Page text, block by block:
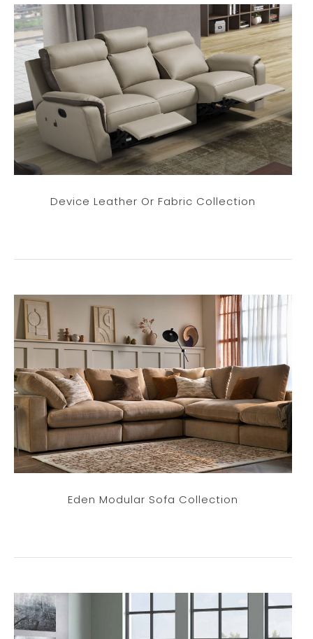
Device Leather Or Fabric Collection
Eden Modular Sofa Collection